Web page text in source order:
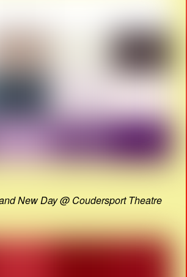
New Day @ Coudersport Theatre